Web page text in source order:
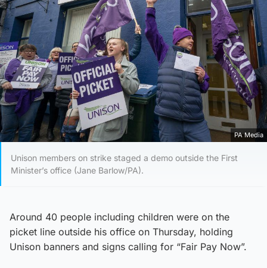
PA Media
Unison members on strike staged a demo outside the First
Minister’s office (Jane Barlow/PA).
Around 40 people including children were on the
picket line outside his office on Thursday, holding
Unison banners and signs calling for “Fair Pay Now”.